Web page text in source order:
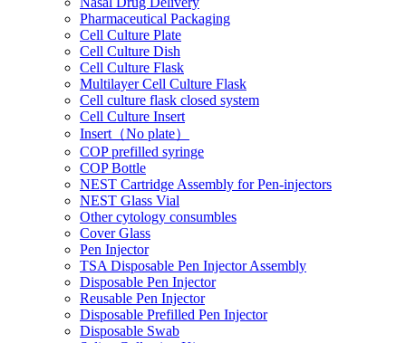
Pharmaceutical Packaging
Cell Culture Plate
Cell Culture Dish
Cell Culture Flask
Multilayer Cell Culture Flask
Cell culture flask closed system
Cell Culture Insert
Insert（No plate）
COP prefilled syringe
COP Bottle
NEST Cartridge Assembly for Pen-injectors
NEST Glass Vial
Other cytology consumbles
Cover Glass
Pen Injector
TSA Disposable Pen Injector Assembly
Disposable Pen Injector
Reusable Pen Injector
Disposable Prefilled Pen Injector
Disposable Swab